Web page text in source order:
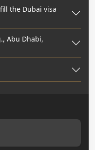
the Dubai visa
Abu Dhabi,